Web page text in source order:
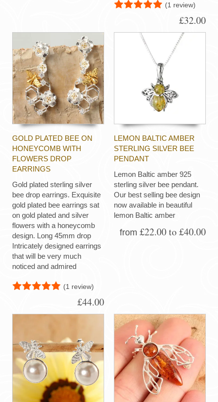
(1 review)
£32.00
GOLD PLATED BEE ON
HONEYCOMB WITH
FLOWERS DROP
EARRINGS
Gold plated sterling silver
bee drop earrings. Exquisite
gold plated bee earrings sat
on gold plated and silver
flowers with a honeycomb
design. Long 45mm drop
Intricately designed earrings
that will be very much
noticed and admired
(1 review)
£44.00
LEMON BALTIC AMBER
STERLING SILVER BEE
PENDANT
Lemon Baltic amber 925
sterling silver bee pendant.
Our best selling bee design
now available in beautiful
lemon Baltic amber
from £22.00 to £40.00